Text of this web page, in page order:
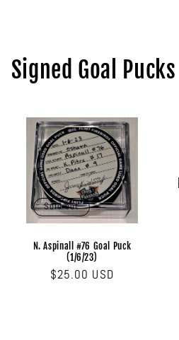
Signed Goal Pucks
Sold out
N. Aspinall #76 Goal Puck
(1/6/23)
Regular
$25.00 USD